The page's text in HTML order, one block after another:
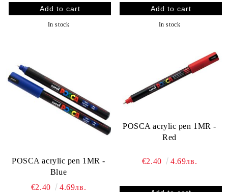
In stock In stock
POSCA acrylic pen 1MR -
Blue
€2.40
4.69лв.
POSCA acrylic pen 1MR -
Red
€2.40 4.69лв.